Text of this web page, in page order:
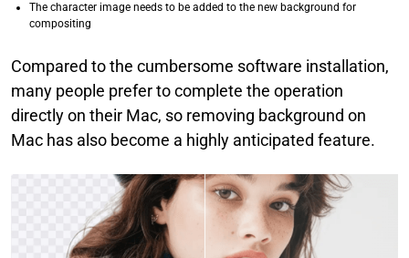
The character image needs to be added to the new background for
compositing
Compared to the cumbersome software installation,
many people prefer to complete the operation
directly on their Mac, so removing background on
Mac has also become a highly anticipated feature.